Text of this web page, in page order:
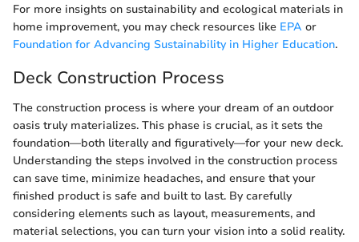
For more insights on sustainability and ecological materials in
home improvement, you may check resources like EPA or
Foundation for Advancing Sustainability in Higher Education.
Deck Construction Process
The construction process is where your dream of an outdoor
oasis truly materializes. This phase is crucial, as it sets the
foundation—both literally and figuratively—for your new deck.
Understanding the steps involved in the construction process
can save time, minimize headaches, and ensure that your
finished product is safe and built to last. By carefully
considering elements such as layout, measurements, and
material selections, you can turn your vision into a solid reality.